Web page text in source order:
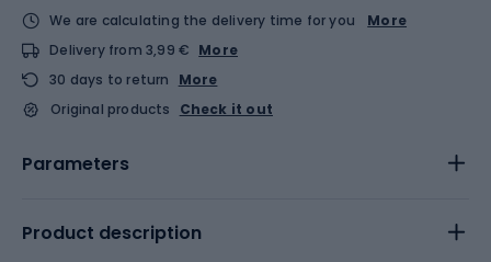
We are calculating the delivery time for you
More
Delivery from 3,99 € More
30 days to return
More
Original products
Check it out
Parameters
Product description